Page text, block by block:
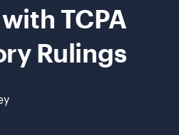
TCPA
Rulings